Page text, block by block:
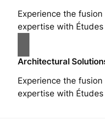
Experience the
expertise with
Architectural
Experience the
expertise with